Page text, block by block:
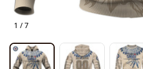
1 / 7